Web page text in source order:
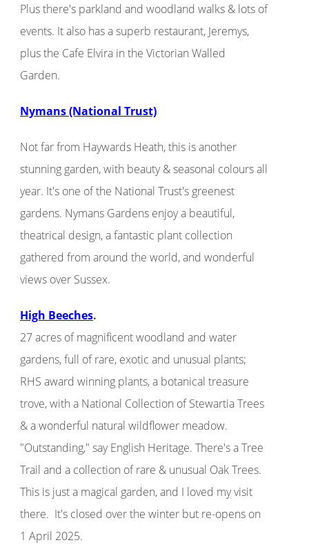
Plus there's parkland and woodland walks & lots of
events. It also has a superb restaurant, Jeremys,
plus the Cafe Elvira in the Victorian Walled
Garden.
Nymans (National Trust)
Not far from Haywards Heath, this is another
stunning garden, with beauty & seasonal colours all
year. It's one of the National Trust's greenest
gardens. Nymans Gardens enjoy a beautiful,
theatrical design, a fantastic plant collection
gathered from around the world, and wonderful
views over Sussex.
High Beeches.
27 acres of magnificent woodland and water
gardens, full of rare, exotic and unusual plants;
RHS award winning plants, a botanical treasure
trove, with a National Collection of Stewartia Trees
& a wonderful natural wildflower meadow.
"Outstanding," say English Heritage. There's a Tree
Trail and a collection of rare & unusual Oak Trees.
This is just a magical garden, and I loved my visit
there. It's closed over the winter but re-opens on
1 April 2025.